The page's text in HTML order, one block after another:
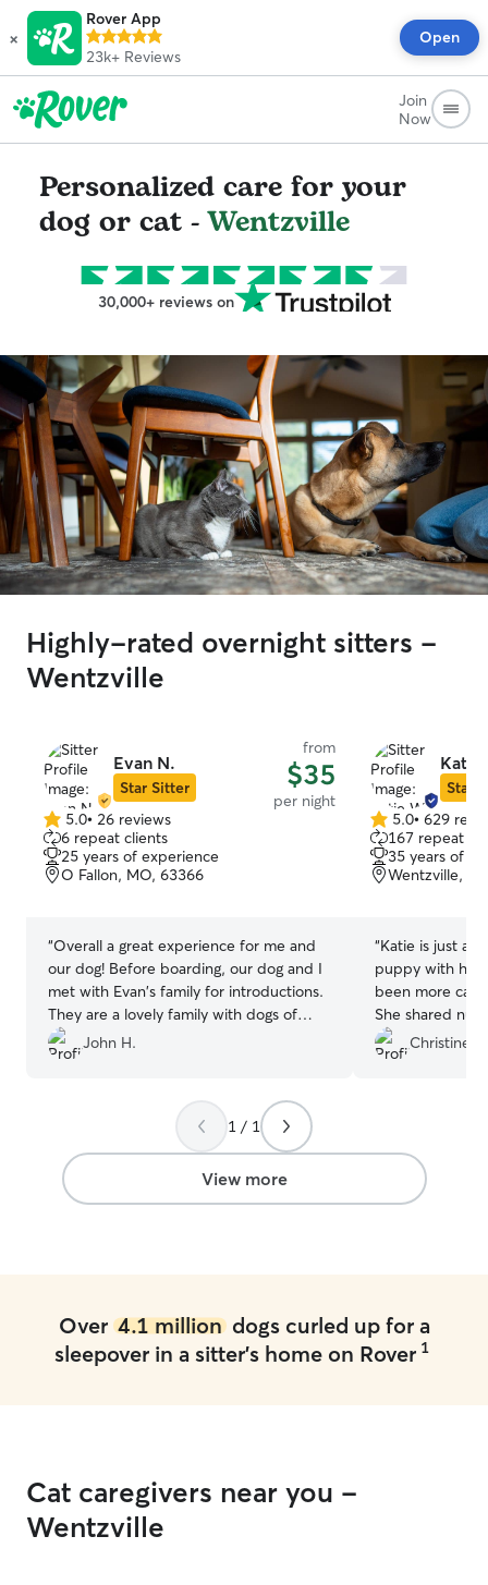
×
Rover App
23k+ Reviews
Open
Join
Now
Personalized care for your
dog or cat -Wentzville
30,000+ reviews on
Highly-rated overnight sitters -
Wentzville
Evan N.
Star Sitter
from
$35
per night
5.0
out
of
5
5.0• 26 reviews
6 repeat clients
25 years of experience
O Fallon, MO, 63366
“Overall a great experience for me and
our dog! Before boarding, our dog and I
met with Evan's family for introductions.
They are a lovely family with dogs of
their own. They kept us updated on how
our dog was doing through daily texts
John H.
Katie
Star
5.0
out
of
5
5.0• 629
167 repeat
35 years of
Wentzville,
“Katie is just
puppy with her
been more
She shared
daily and
we were still
Christine S.
1 / 1
View more
Over 4.1 milliondogs curled up for a
sleepover in a sitter's home on Rover 1
Cat caregivers near you -
Wentzville